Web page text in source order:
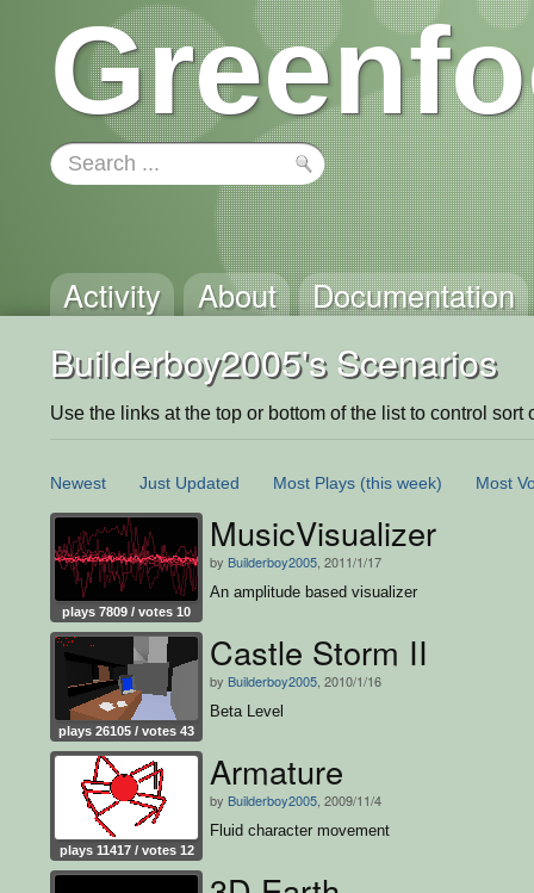
Activity About Documentation
Builderboy2005's Scenarios
Use the links at the top or bottom of the list to control sort
Newest Just Updated Most Plays (this week) Most
plays 7809 / votes 10
MusicVisualizer
by Builderboy2005 , 2011/1/17
An amplitude based visualizer
plays 26105 / votes 43
Castle Storm II
by Builderboy2005 , 2010/1/16
Beta Level
plays 11417 / votes 12
Armature
by Builderboy2005 , 2009/11/4
Fluid character movement